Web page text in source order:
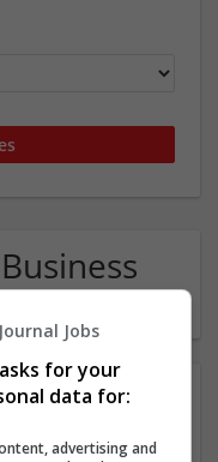
Jobs
for your
data for:
advertising and